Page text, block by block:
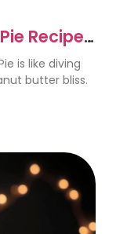
Recipe
is like diving
butter bliss.